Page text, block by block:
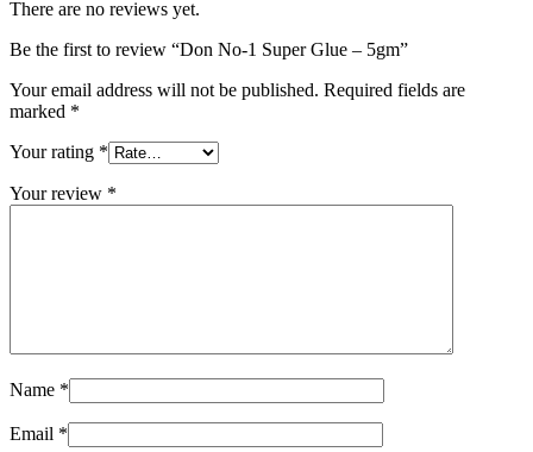
There are no reviews yet.
Be the first to review “Don No-1 Super Glue – 5gm”
Your email address will not be published. Required fields are
marked *
Your rating *
Your review *
Name *
Email *